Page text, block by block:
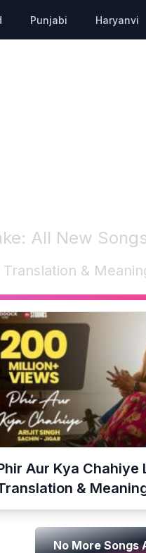
Punjabi Haryanvi
: All New
&
Aur Kya Chahiye
&
No More Songs